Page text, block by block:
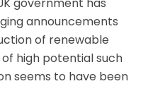
government has
announcements
of renewable
high potential such
seems to have been